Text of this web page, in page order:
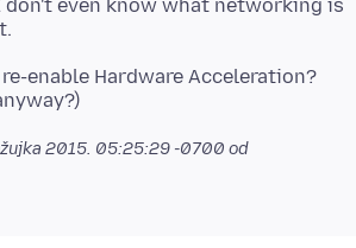
even know what networking is
enable Hardware Acceleration?
2015. 05:25:29 -0700 od